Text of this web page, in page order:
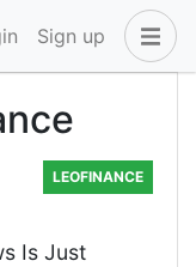
Sign up
LEOFINANCE
Is Just